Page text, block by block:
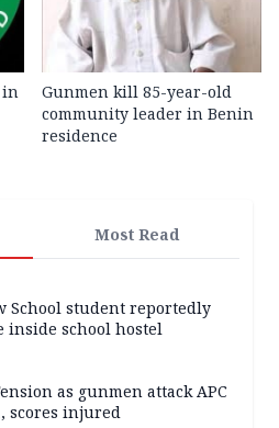
in
Gunmen kill 85-year-old
community leader in Benin
residence
Most Read
School student reportedly
inside school hostel
as gunmen attack APC
scores injured